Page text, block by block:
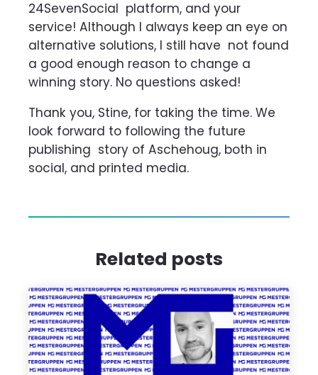
24SevenSocial platform, and your
service! Although I always keep an eye on
alternative solutions, I still have not found
a good enough reason to change a
winning story. No questions asked!
Thank you, Stine, for taking the time. We
look forward to following the future
publishing story of Aschehoug, both in
social, and printed media.
Related posts